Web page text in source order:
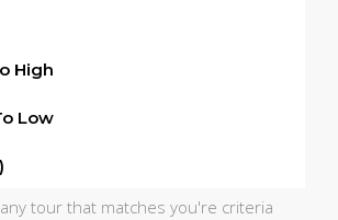
High
Low
tour that matches you're criteria